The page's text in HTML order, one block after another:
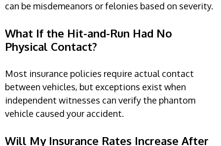
can be misdemeanors or felonies based on severity.
What If the Hit-and-Run Had No
Physical Contact?
Most insurance policies require actual contact
between vehicles, but exceptions exist when
independent witnesses can verify the phantom
vehicle caused your accident.
Will My Insurance Rates Increase After